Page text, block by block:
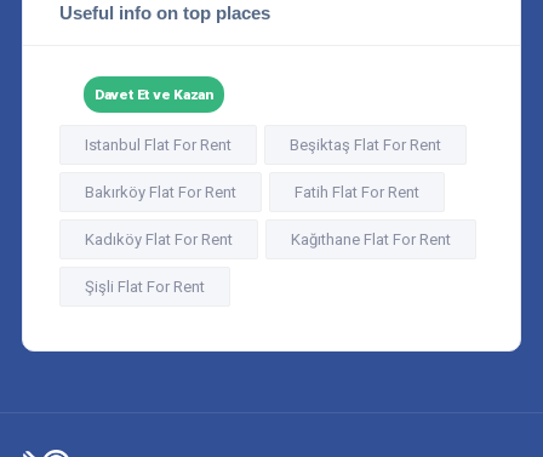
Useful info on top places
Davet Et ve Kazan
Istanbul Flat For Rent Beşiktaş Flat For Rent
Bakırköy Flat For Rent Fatih Flat For Rent
Kadıköy Flat For Rent Kağıthane Flat For Rent
Şişli Flat For Rent